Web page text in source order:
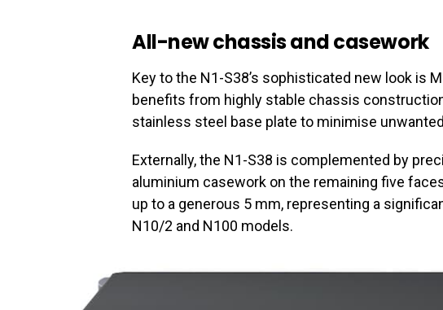
All-new chassis and casework
Key to the N1-S38’s sophisticated new look is
benefits from highly stable chassis
stainless steel base plate to minimise
Externally, the N1-S38 is complemented by
aluminium casework on the remaining five
up to a generous 5 mm, representing a
N10/2 and N100 models.